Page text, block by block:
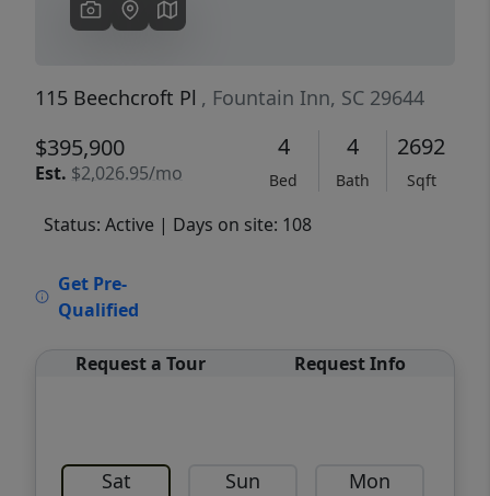
115 Beechcroft Pl , Fountain Inn, SC 29644
$395,900
Est. $2,026.95/mo
4
Bed
4
Bath
2692
Sqft
Status: Active | Days on site: 108
Get Pre-
Qualified
Request a Tour Request Info
Sat Sun Mon